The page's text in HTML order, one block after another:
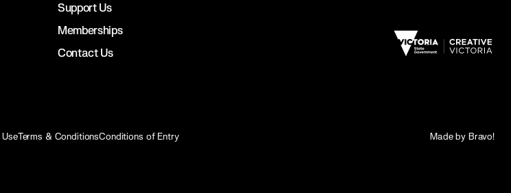
Support Us
Memberships
Contact Us
Terms & ConditionsConditions of Entry Made by Bravo!